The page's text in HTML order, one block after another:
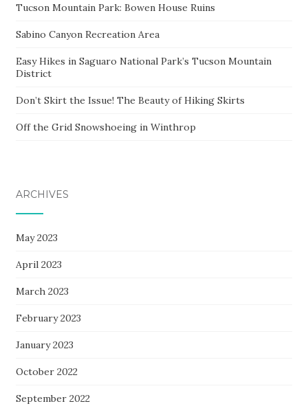
Tucson Mountain Park: Bowen House Ruins
Sabino Canyon Recreation Area
Easy Hikes in Saguaro National Park’s Tucson Mountain
District
Don’t Skirt the Issue! The Beauty of Hiking Skirts
Off the Grid Snowshoeing in Winthrop
ARCHIVES
May 2023
April 2023
March 2023
February 2023
January 2023
October 2022
September 2022